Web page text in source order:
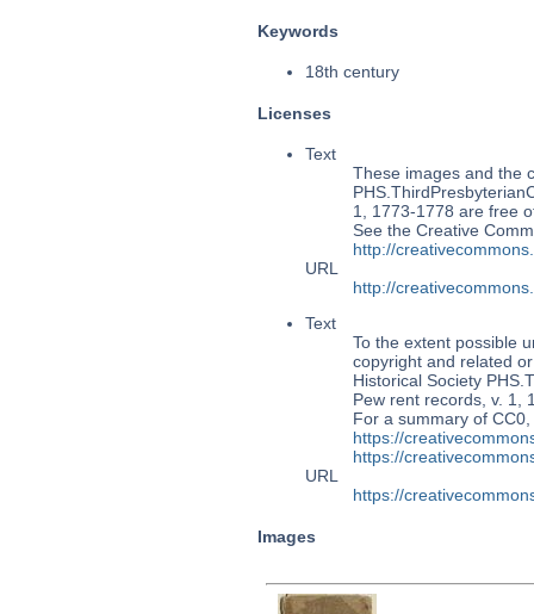
Keywords
18th century
Licenses
Text
These images and the
1, 1773-1778 are free
See the Creative
http://
URL
http://
Text
To the extent possible
copyright and related
Historical Society
Pew rent records, v. 1,
For a summary of CC0,
https://
https://
URL
https://
Images